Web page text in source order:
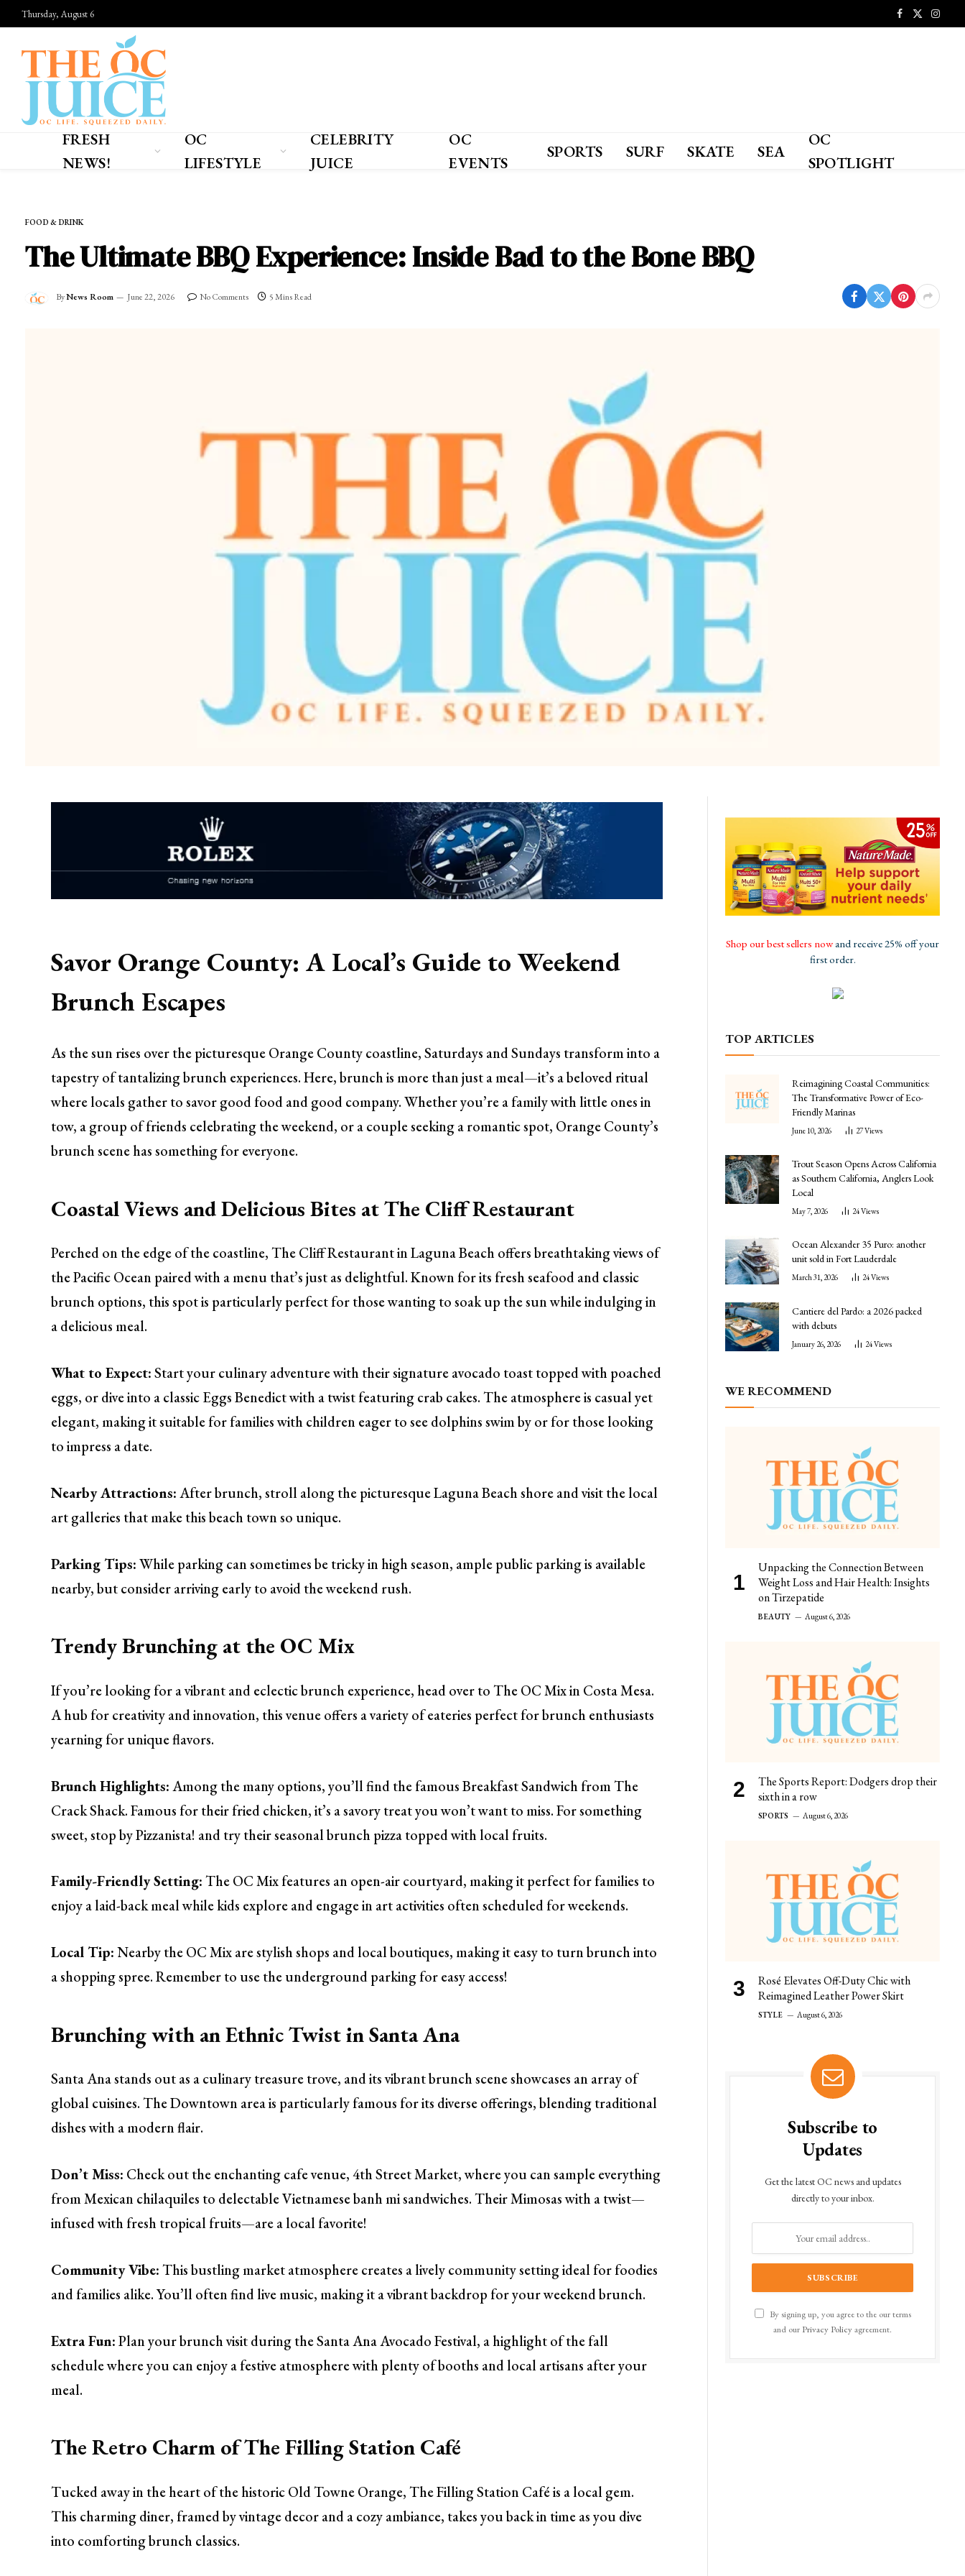
Thursday, August 6 Facebook
X
FRESH
NEWS!
OC
LIFESTYLE
CELEBRITY
JUICE
OC
EVENTS
SPORTS SURF SKATE SEA
OC
SPOTLIGHT
FOOD & DRINK
The Ultimate BBQ Experience: Inside Bad to the Bone BBQ
ByNews Room June 22, 2026 No Comments 5 Mins Read
Savor Orange County: A Local’s Guide to Weekend
Brunch Escapes
As the sun rises over the picturesque Orange County coastline, Saturdays and Sundays transform into a
tapestry of tantalizing brunch experiences. Here, brunch is more than just a meal—it’s a beloved ritual
where locals gather to savor good food and good company. Whether you’re a family with little ones in
tow, a group of friends celebrating the weekend, or a couple seeking a romantic spot, Orange County’s
brunch scene has something for everyone.
Coastal Views and Delicious Bites at The Cliff Restaurant
Perched on the edge of the coastline, The Cliff Restaurant in Laguna Beach offers breathtaking views of
the Pacific Ocean paired with a menu that’s just as delightful. Known for its fresh seafood and classic
brunch options, this spot is particularly perfect for those wanting to soak up the sun while indulging in
a delicious meal.
What to Expect:Start your culinary adventure with their signature avocado toast topped with poached
eggs, or dive into a classic Eggs Benedict with a twist featuring crab cakes. The atmosphere is casual yet
elegant, making it suitable for families with children eager to see dolphins swim by or for those looking
to impress a date.
Nearby Attractions:After brunch, stroll along the picturesque Laguna Beach shore and visit the local
art galleries that make this beach town so unique.
Parking Tips:While parking can sometimes be tricky in high season, ample public parking is available
nearby, but consider arriving early to avoid the weekend rush.
Trendy Brunching at the OC Mix
If you’re looking for a vibrant and eclectic brunch experience, head over to The OC Mix in Costa Mesa.
A hub for creativity and innovation, this venue offers a variety of eateries perfect for brunch enthusiasts
yearning for unique flavors.
Brunch Highlights:Among the many options, you’ll find the famous Breakfast Sandwich from The
Crack Shack. Famous for their fried chicken, it’s a savory treat you won’t want to miss. For something
sweet, stop by Pizzanista! and try their seasonal brunch pizza topped with local fruits.
Family-Friendly Setting:The OC Mix features an open-air courtyard, making it perfect for families to
enjoy a laid-back meal while kids explore and engage in art activities often scheduled for weekends.
Local Tip:Nearby the OC Mix are stylish shops and local boutiques, making it easy to turn brunch into
a shopping spree. Remember to use the underground parking for easy access!
Brunching with an Ethnic Twist in Santa Ana
Santa Ana stands out as a culinary treasure trove, and its vibrant brunch scene showcases an array of
global cuisines. The Downtown area is particularly famous for its diverse offerings, blending traditional
dishes with a modern flair.
Don’t Miss: Check out the enchanting cafe venue, 4th Street Market, where you can sample everything
from Mexican chilaquiles to delectable Vietnamese banh mi sandwiches. Their Mimosas with a twist—
infused with fresh tropical fruits—are a local favorite!
Community Vibe:This bustling market atmosphere creates a lively community setting ideal for foodies
and families alike. You’ll often find live music, making it a vibrant backdrop for your weekend brunch.
Extra Fun:Plan your brunch visit during the Santa Ana Avocado Festival, a highlight of the fall
schedule where you can enjoy a festive atmosphere with plenty of booths and local artisans after your
meal.
The Retro Charm of The Filling Station Café
Tucked away in the heart of the historic Old Towne Orange, The Filling Station Café is a local gem.
This charming diner, framed by vintage decor and a cozy ambiance, takes you back in time as you dive
into comforting brunch classics.
Shop our best sellers nowand receive 25% off your
first order.
TOP ARTICLES
Reimagining Coastal Communities:
The Transformative Power of Eco-
Friendly Marinas
June 10, 2026 27Views
Trout Season Opens Across California
as Southern California, Anglers Look
Local
May 7, 2026 24Views
Ocean Alexander 35 Puro: another
unit sold in Fort Lauderdale
March 31, 2026 24Views
Cantiere del Pardo: a 2026 packed
with debuts
January 26, 2026 24Views
WE RECOMMEND
Unpacking the Connection Between
Weight Loss and Hair Health: Insights
on Tirzepatide
BEAUTY August 6, 2026
The Sports Report: Dodgers drop their
sixth in a row
SPORTS August 6, 2026
Rosé Elevates Off-Duty Chic with
Reimagined Leather Power Skirt
STYLE August 6, 2026
Subscribe to
Updates
Get the latest OC news and updates
directly to your inbox.
By signing up, you agree to the our terms
and our Privacy Policyagreement.